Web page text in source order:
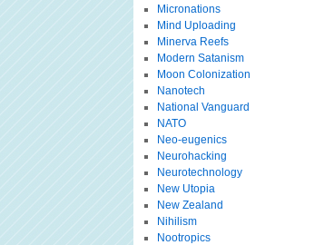
Micronations
Mind Uploading
Minerva Reefs
Modern Satanism
Moon Colonization
Nanotech
National Vanguard
NATO
Neo-eugenics
Neurohacking
Neurotechnology
New Utopia
New Zealand
Nihilism
Nootropics